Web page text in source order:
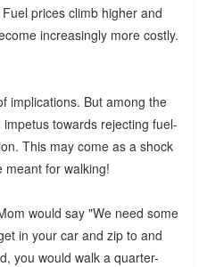
prices climb higher and
increasingly more costly.
implications. But among the
towards rejecting fuel-
This may come as a shock
meant for walking!
would say "We need some
in your car and zip to and
you would walk a quarter-